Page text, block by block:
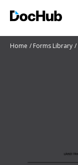
Home Forms Library